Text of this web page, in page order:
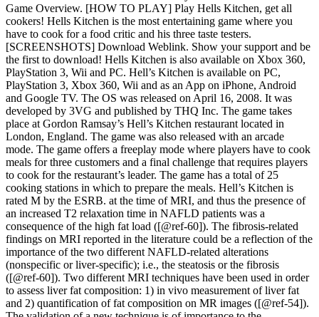
Game Overview. [HOW TO PLAY] Play Hells Kitchen, get all
cookers! Hells Kitchen is the most entertaining game where you
have to cook for a food critic and his three taste testers.
[SCREENSHOTS] Download Weblink. Show your support and be
the first to download! Hells Kitchen is also available on Xbox 360,
PlayStation 3, Wii and PC. Hell’s Kitchen is available on PC,
PlayStation 3, Xbox 360, Wii and as an App on iPhone, Android
and Google TV. The OS was released on April 16, 2008. It was
developed by 3VG and published by THQ Inc. The game takes
place at Gordon Ramsay’s Hell’s Kitchen restaurant located in
London, England. The game was also released with an arcade
mode. The game offers a freeplay mode where players have to cook
meals for three customers and a final challenge that requires players
to cook for the restaurant’s leader. The game has a total of 25
cooking stations in which to prepare the meals. Hell’s Kitchen is
rated M by the ESRB. at the time of MRI, and thus the presence of
an increased T2 relaxation time in NAFLD patients was a
consequence of the high fat load ([@ref-60]). The fibrosis-related
findings on MRI reported in the literature could be a reflection of the
importance of the two different NAFLD-related alterations
(nonspecific or liver-specific); i.e., the steatosis or the fibrosis
([@ref-60]). Two different MRI techniques have been used in order
to assess liver fat composition: 1) in vivo measurement of liver fat
and 2) quantification of fat composition on MR images ([@ref-54]).